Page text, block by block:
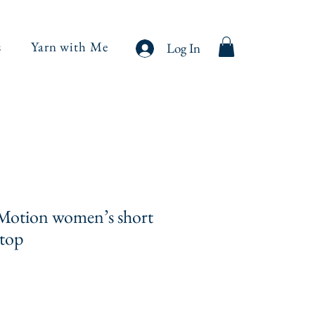
Yarn with Me Log In
women’s short